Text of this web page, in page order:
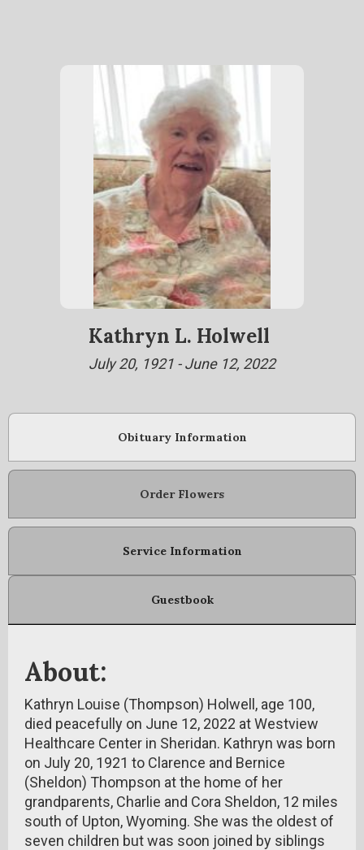
Kathryn L. Holwell
July 20, 1921 - June 12, 2022
Obituary Information
Order Flowers
Service Information
Guestbook
About:
Kathryn Louise (Thompson) Holwell, age 100,
died peacefully on June 12, 2022 at Westview
Healthcare Center in Sheridan. Kathryn was born
on July 20, 1921 to Clarence and Bernice
(Sheldon) Thompson at the home of her
grandparents, Charlie and Cora Sheldon, 12 miles
south of Upton, Wyoming. She was the oldest of
seven children but was soon joined by siblings